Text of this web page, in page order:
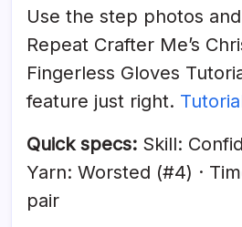
Use the step photos
Repeat Crafter Me’s
Fingerless Gloves
feature just right.
Quick specs: Skill:
Yarn: Worsted (#4) ·
pair